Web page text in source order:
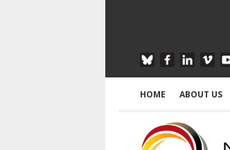
HOME ABOUT US